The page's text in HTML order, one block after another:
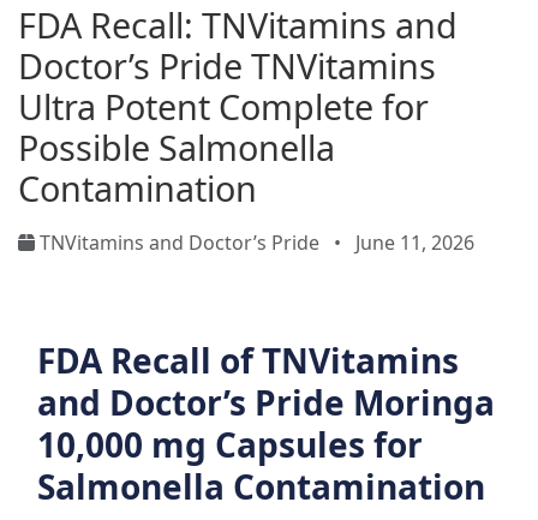
FDA Recall: TNVitamins and
Doctor’s Pride TNVitamins
Ultra Potent Complete for
Possible Salmonella
Contamination
TNVitamins and Doctor’s Pride • June 11, 2026
FDA Recall of TNVitamins
and Doctor’s Pride Moringa
10,000 mg Capsules for
Salmonella Contamination